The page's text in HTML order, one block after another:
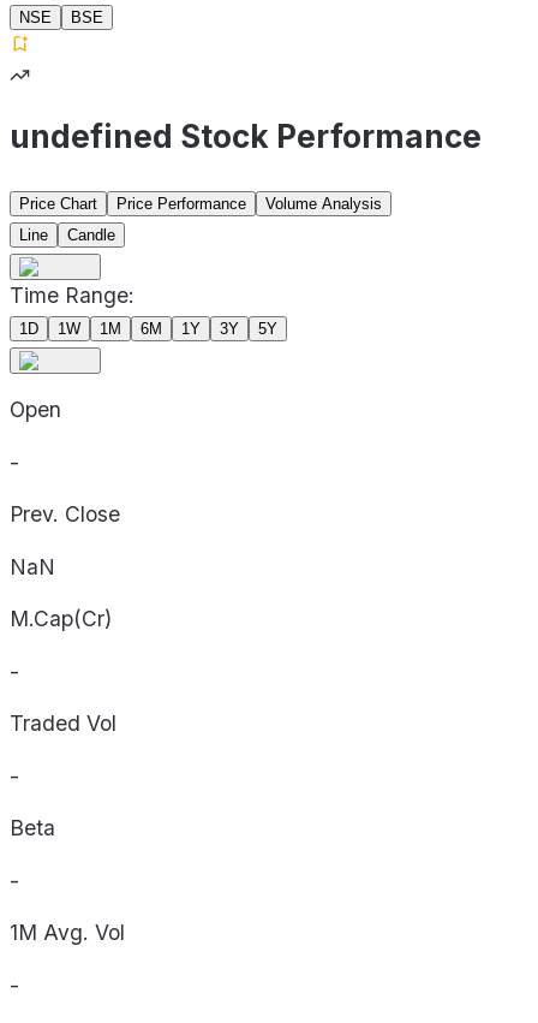
NSE
BSE
undefined Stock Performance
Price Chart Price Performance
Volume Analysis
Line
Candle
Time Range:
1D 1W 1M 6M 1Y 3Y 5Y
Open
-
Prev. Close
NaN
M.Cap(Cr)
-
Traded Vol
-
Beta
-
1M Avg. Vol
-